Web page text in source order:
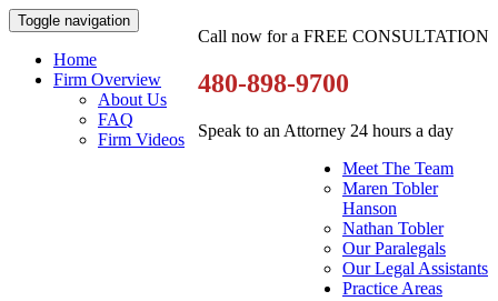
Call now for a FREE CONSULTATION
480-898-9700
Speak to an Attorney 24 hours a day
Toggle navigation
Home
Firm Overview
About Us
FAQ
Firm Videos
Meet The Team
Maren Tobler
Hanson
Nathan Tobler
Our Paralegals
Our Legal Assistants
Practice Areas